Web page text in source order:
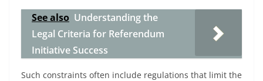
See also Understanding the
Legal Criteria for Referendum
Initiative Success
Such constraints often include regulations that limit the